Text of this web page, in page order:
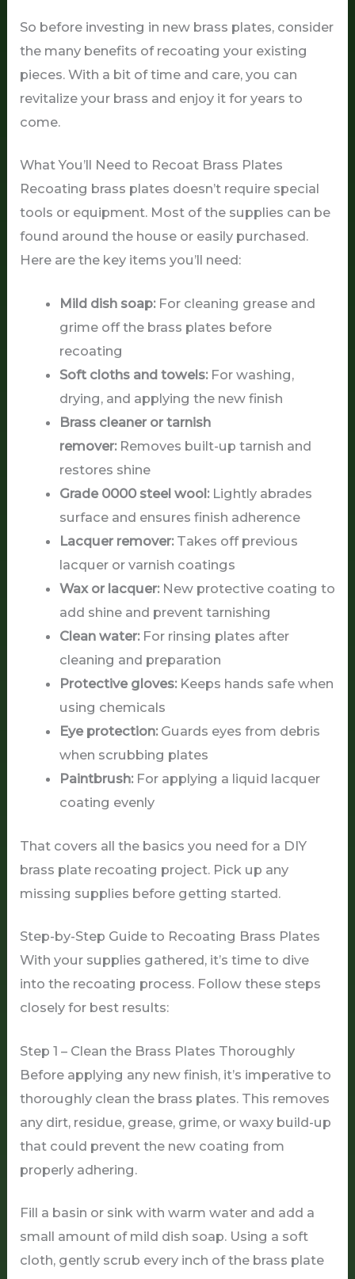
So before investing in new brass plates, consider
the many benefits of recoating your existing
pieces. With a bit of time and care, you can
revitalize your brass and enjoy it for years to
come.
What You’ll Need to Recoat Brass Plates
Recoating brass plates doesn’t require special
tools or equipment. Most of the supplies can be
found around the house or easily purchased.
Here are the key items you’ll need:
Mild dish soap:For cleaning grease and
grime off the brass plates before
recoating
Soft cloths and towels:For washing,
drying, and applying the new finish
Brass cleaner or tarnish
remover:Removes built-up tarnish and
restores shine
Grade 0000 steel wool:Lightly abrades
surface and ensures finish adherence
Lacquer remover:Takes off previous
lacquer or varnish coatings
Wax or lacquer:New protective coating to
add shine and prevent tarnishing
Clean water:For rinsing plates after
cleaning and preparation
Protective gloves:Keeps hands safe when
using chemicals
Eye protection:Guards eyes from debris
when scrubbing plates
Paintbrush:For applying a liquid lacquer
coating evenly
That covers all the basics you need for a DIY
brass plate recoating project. Pick up any
missing supplies before getting started.
Step-by-Step Guide to Recoating Brass Plates
With your supplies gathered, it’s time to dive
into the recoating process. Follow these steps
closely for best results:
Step 1 – Clean the Brass Plates Thoroughly
Before applying any new finish, it’s imperative to
thoroughly clean the brass plates. This removes
any dirt, residue, grease, grime, or waxy build-up
that could prevent the new coating from
properly adhering.
Fill a basin or sink with warm water and add a
small amount of mild dish soap. Using a soft
cloth, gently scrub every inch of the brass plate